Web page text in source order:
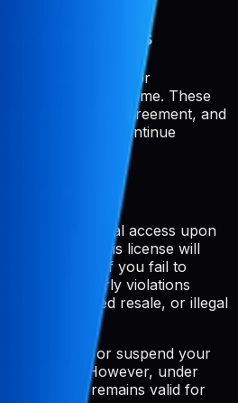
Modifications
modifications, or
from time to time. These
this License Agreement, and
to modify or discontinue
grants perpetual access upon
rights under this license will
notice if you fail to
particularly violations
unauthorized resale, or illegal
to terminate or suspend your
terms. However, under
license remains valid for